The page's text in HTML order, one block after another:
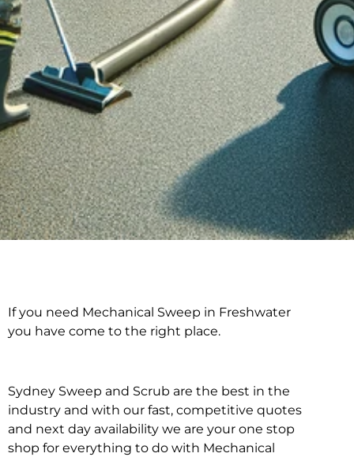
Mechanical Sweep in
If you need Mechanical Sweep in Freshwater
you have come to the right place.
Sydney Sweep and Scrub are the best in the
industry and with our fast, competitive quotes
and next day availability we are your one stop
shop for everything to do with Mechanical